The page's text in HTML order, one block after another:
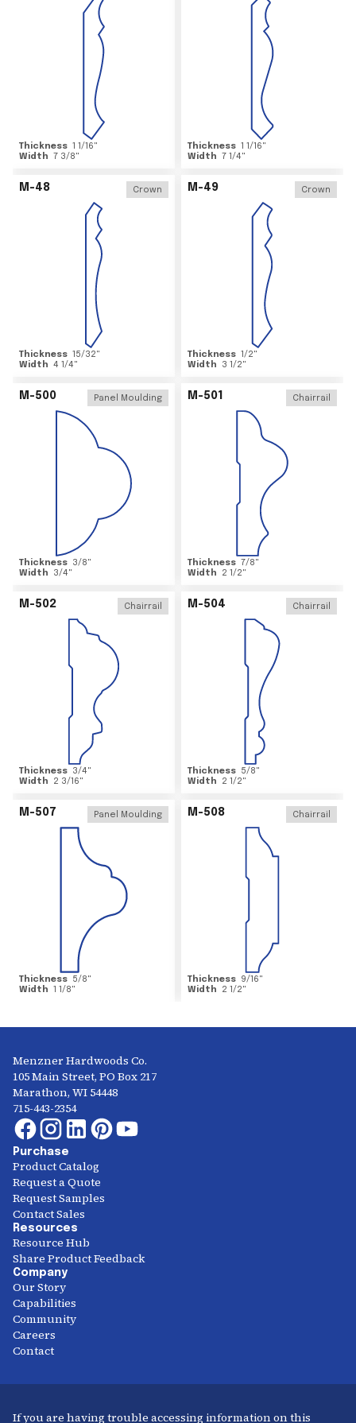
Thickness 1 1/16"
Width 7 3/8"
Thickness 1 1/16"
Width 7 1/4"
M-48 Crown
Thickness 15/32"
Width 4 1/4"
M-49 Crown
Thickness 1/2"
Width
3 1/2"
M-500 Panel Moulding
Thickness 3/8"
Width
3/4"
M-501 Chairrail
Thickness 7/8"
Width
2 1/2"
M-502 Chairrail
Thickness 3/4"
Width
2 3/16"
M-504 Chairrail
Thickness 5/8"
Width
2 1/2"
M-507 Panel Moulding
Thickness 5/8"
Width 1 1/8"
M-508 Chairrail
Thickness 9/16"
Width
2 1/2"
Menzner Hardwoods Co.
105 Main Street, PO Box 217
Marathon, WI 54448
715-443-2354
Purchase
Product Catalog
Request a Quote
Request Samples
Contact Sales
Resources
Resource Hub
Share Product Feedback
Company
Our Story
Capabilities
Community
Careers
Contact
If you are having trouble accessing information on this